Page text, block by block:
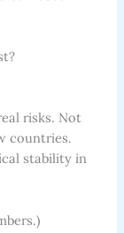
risks. Not
countries.
stability in